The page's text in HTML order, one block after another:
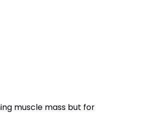
muscle mass but for